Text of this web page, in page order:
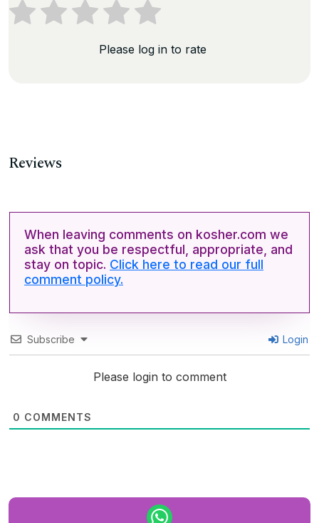
Please log in to rate
Reviews
When leaving comments on kosher.com we
ask that you be respectful, appropriate, and
stay on topic. Click here to read our full
comment policy.
Subscribe Login
Please login to comment
0 COMMENTS